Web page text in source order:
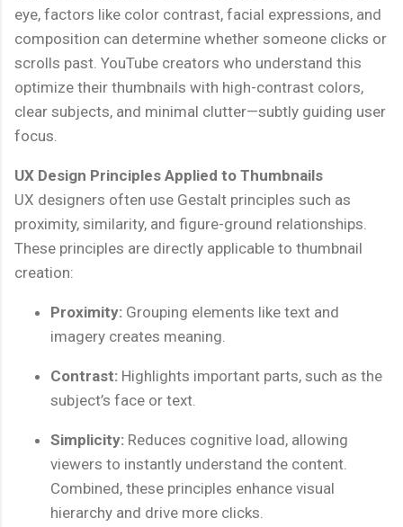
eye, factors like color contrast, facial expressions, and
composition can determine whether someone clicks or
scrolls past. YouTube creators who understand this
optimize their thumbnails with high-contrast colors,
clear subjects, and minimal clutter—subtly guiding user
focus.
UX Design Principles Applied to Thumbnails
UX designers often use Gestalt principles such as
proximity, similarity, and figure-ground relationships.
These principles are directly applicable to thumbnail
creation:
Proximity: Grouping elements like text and
imagery creates meaning.
Contrast: Highlights important parts, such as the
subject’s face or text.
Simplicity: Reduces cognitive load, allowing
viewers to instantly understand the content.
Combined, these principles enhance visual
hierarchy and drive more clicks.